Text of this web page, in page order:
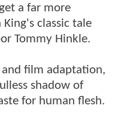
a far more
classic tale
Tommy Hinkle.
film adaptation,
shadow of
for human flesh.